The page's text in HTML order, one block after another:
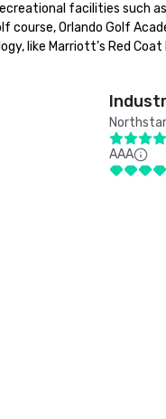
facilities such
Orlando Golf
like Marriott’s Red
Northstar
AAA